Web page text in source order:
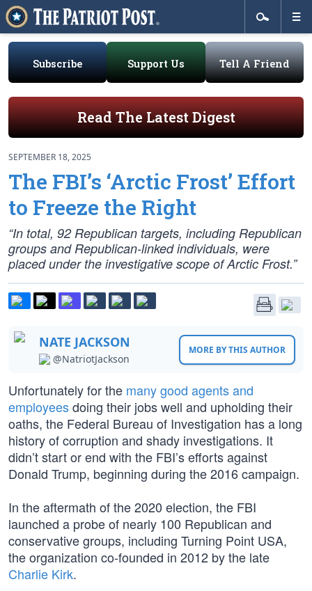
Subscribe Support Us Tell A Friend
Read The Latest Digest
SEPTEMBER 18, 2025
The FBI’s ‘Arctic Frost’ Effort
to Freeze the Right
“In total, 92 Republican targets, including Republican
groups and Republican-linked individuals, were
placed under the investigative scope of Arctic Frost.”
NATE JACKSON
@NatriotJackson
MORE BY THIS AUTHOR
Unfortunately for the many good agents and
employeesdoing their jobs well and upholding their
oaths, the Federal Bureau of Investigation has a long
history of corruption and shady investigations. It
didn’t start or end with the FBI’s efforts against
Donald Trump, beginning during the 2016 campaign.
In the aftermath of the 2020 election, the FBI
launched a probe of nearly 100 Republican and
conservative groups, including Turning Point USA,
the organization co-founded in 2012 by the late
Charlie Kirk.